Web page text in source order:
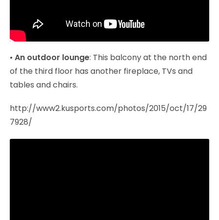
• An outdoor lounge: This balcony at the north end
of the third floor has another fireplace, TVs and
tables and chairs.
http://www2.kusports.com/photos/2015/oct/17/29
7928/